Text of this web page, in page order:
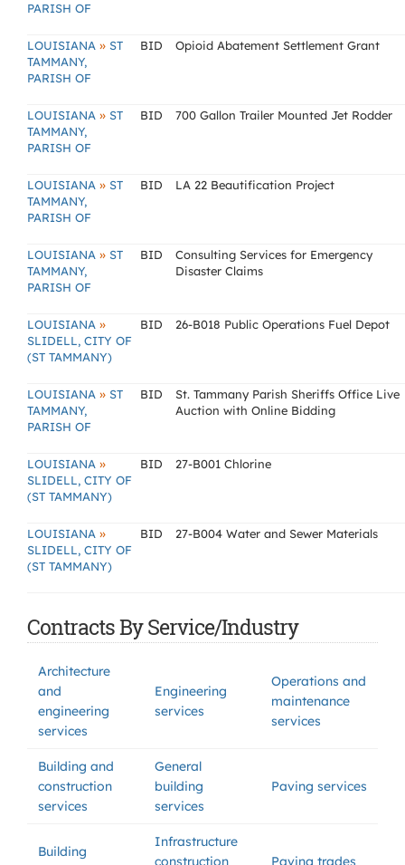
PARISH OF
LOUISIANA » ST
TAMMANY,
PARISH OF
BID Opioid Abatement Settlement Grant
LOUISIANA » ST
TAMMANY,
PARISH OF
BID 700 Gallon Trailer Mounted Jet Rodder
LOUISIANA » ST
TAMMANY,
PARISH OF
BID LA 22 Beautification Project
LOUISIANA » ST
TAMMANY,
PARISH OF
BID
Consulting Services for Emergency
Disaster Claims
LOUISIANA »
SLIDELL, CITY OF
(ST TAMMANY)
BID 26-B018 Public Operations Fuel Depot
LOUISIANA » ST
TAMMANY,
PARISH OF
BID
St. Tammany Parish Sheriffs Office Live
Auction with Online Bidding
LOUISIANA »
SLIDELL, CITY OF
(ST TAMMANY)
BID 27-B001 Chlorine
LOUISIANA »
SLIDELL, CITY OF
(ST TAMMANY)
BID 27-B004 Water and Sewer Materials
Contracts By Service/Industry
Architecture
and
engineering
services
Engineering
services
Operations and
maintenance
services
Building and
construction
services
General
building
services
Paving services
Building
Infrastructure
construction
Paving trades